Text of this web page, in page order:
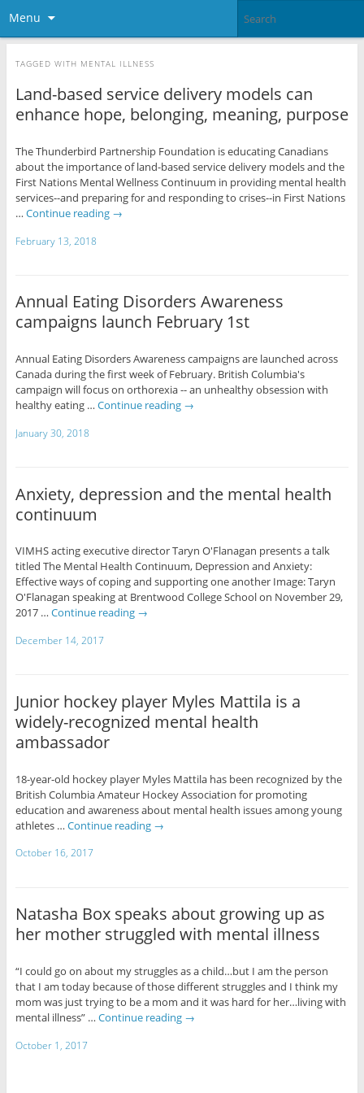
Menu
TAGGED WITH MENTAL ILLNESS
Land-based service delivery models can
enhance hope, belonging, meaning, purpose
The Thunderbird Partnership Foundation is educating Canadians
about the importance of land-based service delivery models and the
First Nations Mental Wellness Continuum in providing mental health
services--and preparing for and responding to crises--in First Nations
… Continue reading →
February 13, 2018
Annual Eating Disorders Awareness
campaigns launch February 1st
Annual Eating Disorders Awareness campaigns are launched across
Canada during the first week of February. British Columbia's
campaign will focus on orthorexia -- an unhealthy obsession with
healthy eating … Continue reading →
January 30, 2018
Anxiety, depression and the mental health
continuum
VIMHS acting executive director Taryn O'Flanagan presents a talk
titled The Mental Health Continuum, Depression and Anxiety:
Effective ways of coping and supporting one another Image: Taryn
O'Flanagan speaking at Brentwood College School on November 29,
2017 … Continue reading →
December 14, 2017
Junior hockey player Myles Mattila is a
widely-recognized mental health
ambassador
18-year-old hockey player Myles Mattila has been recognized by the
British Columbia Amateur Hockey Association for promoting
education and awareness about mental health issues among young
athletes … Continue reading →
October 16, 2017
Natasha Box speaks about growing up as
her mother struggled with mental illness
“I could go on about my struggles as a child…but I am the person
that I am today because of those different struggles and I think my
mom was just trying to be a mom and it was hard for her…living with
mental illness” … Continue reading →
October 1, 2017